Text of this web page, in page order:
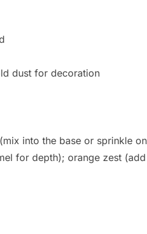
dust for decoration
into the base or sprinkle
for depth); orange zest